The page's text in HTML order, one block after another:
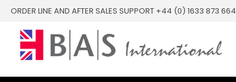
ORDER LINE AND AFTER SALES SUPPORT +44 (0) 1633 873 664